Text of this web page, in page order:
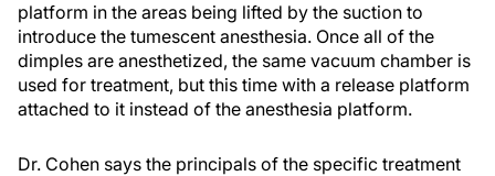
platform in the areas being lifted by the suction to
introduce the tumescent anesthesia. Once all of the
dimples are anesthetized, the same vacuum chamber is
used for treatment, but this time with a release platform
attached to it instead of the anesthesia platform.
Dr. Cohen says the principals of the specific treatment